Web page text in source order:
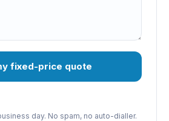
fixed-price quote
day. No spam, no auto-dialler.